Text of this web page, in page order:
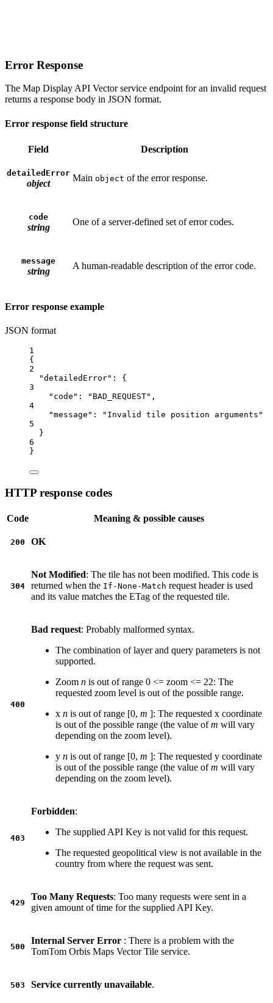
Error Response
The Map Display API Vector service endpoint for an invalid request
returns a response body in JSON format.
Error response field structure
Field Description
detailedError
object
Main object of the error response.
code
string
One of a server-defined set of error codes.
message
string
A human-readable description of the error code.
Error response example
JSON format
1
{
2
"detailedError" : {
3
"code" : "BAD_REQUEST" ,
4
"message" :
"Invalid tile position arguments"
5
}
6
}
HTTP response codes
Code Meaning & possible causes
200 OK
304
Not Modified: The tile has not been modified. This code is
returned when the If-None-Match request header is used
and its value matches the ETag of the requested tile.
400
Bad request: Probably malformed syntax.
The combination of layer and query parameters is not
supported.
Zoom n is out of range 0 <= zoom <= 22: The
requested zoom level is out of the possible range.
x n is out of range [0, m ]: The requested x coordinate
is out of the possible range (the value ofm will vary
depending on the zoom level).
y n is out of range [0, m ]: The requested y coordinate
is out of the possible range (the value ofm will vary
depending on the zoom level).
403
Forbidden:
The supplied API Key is not valid for this request.
The requested geopolitical view is not available in the
country from where the request was sent.
429
Too Many Requests: Too many requests were sent in a
given amount of time for the supplied API Key.
500
Internal Server Error : There is a problem with the
TomTom Orbis Maps Vector Tile service.
503 Service currently unavailable.